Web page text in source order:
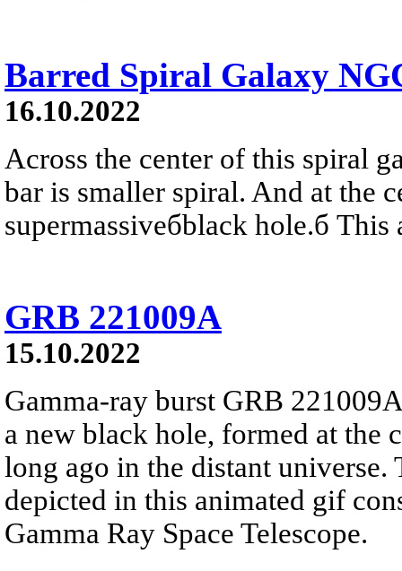
Barred Spiral Galaxy
16.10.2022
Across the center of this spiral
bar is smaller spiral. And at the
supermassiveбblack hole.б This
GRB 221009A
15.10.2022
Gamma-ray burst GRB
a new black hole, formed at the
long ago in the distant
depicted in this animated gif
Gamma Ray Space Telescope.